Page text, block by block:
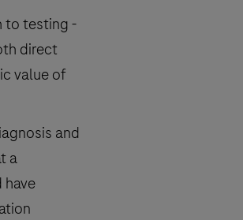
to testing -
direct
value of
and
a